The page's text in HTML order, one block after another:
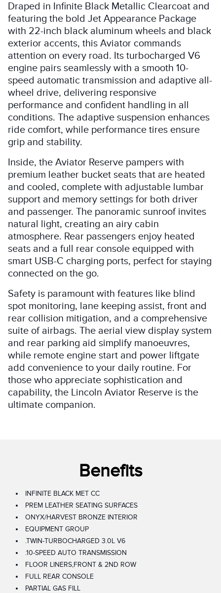
Draped in Infinite Black Metallic Clearcoat and
featuring the bold Jet Appearance Package
with 22-inch black aluminum wheels and black
exterior accents, this Aviator commands
attention on every road. Its turbocharged V6
engine pairs seamlessly with a smooth 10-
speed automatic transmission and adaptive all-
wheel drive, delivering responsive
performance and confident handling in all
conditions. The adaptive suspension enhances
ride comfort, while performance tires ensure
grip and stability.
Inside, the Aviator Reserve pampers with
premium leather bucket seats that are heated
and cooled, complete with adjustable lumbar
support and memory settings for both driver
and passenger. The panoramic sunroof invites
natural light, creating an airy cabin
atmosphere. Rear passengers enjoy heated
seats and a full rear console equipped with
smart USB-C charging ports, perfect for staying
connected on the go.
Safety is paramount with features like blind
spot monitoring, lane keeping assist, front and
rear collision mitigation, and a comprehensive
suite of airbags. The aerial view display system
and rear parking aid simplify manoeuvres,
while remote engine start and power liftgate
add convenience to your daily routine. For
those who appreciate sophistication and
capability, the Lincoln Aviator Reserve is the
ultimate companion.
Benefits
INFINITE BLACK MET CC
PREM LEATHER SEATING SURFACES
ONYX/HARVEST BRONZE INTERIOR
EQUIPMENT GROUP
.TWIN-TURBOCHARGED 3.0L V6
.10-SPEED AUTO TRANSMISSION
FLOOR LINERS,FRONT & 2ND ROW
FULL REAR CONSOLE
PARTIAL GAS FILL